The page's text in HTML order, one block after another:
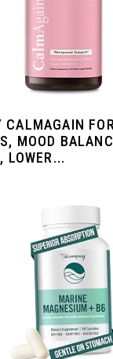
CALMAGAIN
MOOD
LOWER...